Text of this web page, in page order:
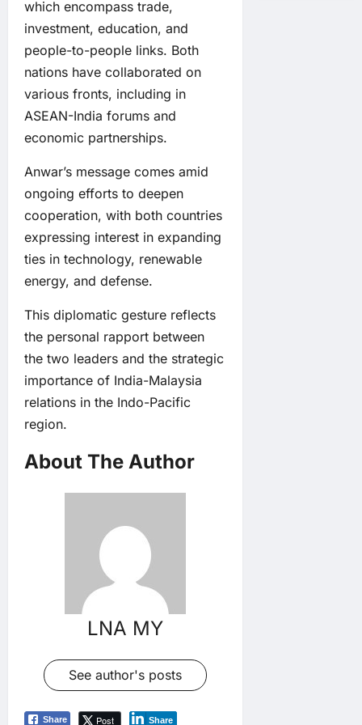
which encompass trade,
investment, education, and
people-to-people links. Both
nations have collaborated on
various fronts, including in
ASEAN-India forums and
economic partnerships.
Anwar’s message comes amid
ongoing efforts to deepen
cooperation, with both countries
expressing interest in expanding
ties in technology, renewable
energy, and defense.
This diplomatic gesture reflects
the personal rapport between
the two leaders and the strategic
importance of India-Malaysia
relations in the Indo-Pacific
region.
About The Author
LNA MY
See author's posts
Share Post Share